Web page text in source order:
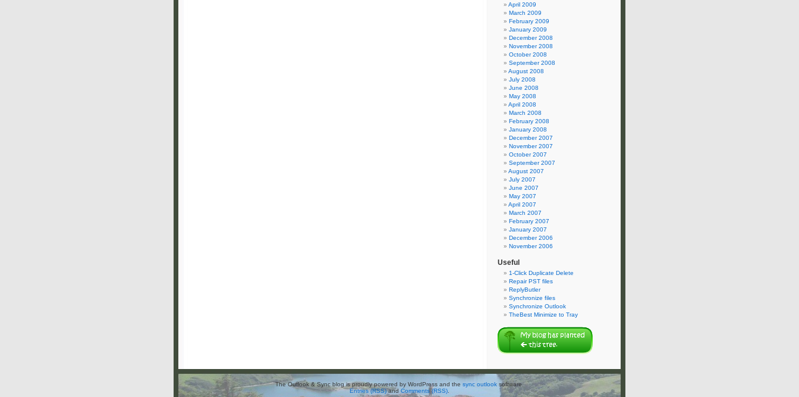
April 2009
March 2009
February 2009
January 2009
December 2008
November 2008
October 2008
September 2008
August 2008
July 2008
June 2008
May 2008
April 2008
March 2008
February 2008
January 2008
December 2007
November 2007
October 2007
September 2007
August 2007
July 2007
June 2007
May 2007
April 2007
March 2007
February 2007
January 2007
December 2006
November 2006
Useful
1-Click Duplicate Delete
Repair PST files
ReplyButler
Synchronize files
Synchronize Outlook
TheBest Minimize to Tray
The Outlook & Sync blog is proudly powered by WordPress and the sync outlook software.
Entries (RSS)and Comments (RSS)